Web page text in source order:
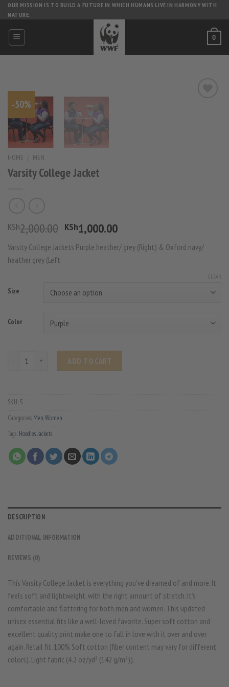
Skip
content
OUR MISSION IS TO BUILD A FUTURE IN WHICH HUMANS LIVE IN HARMONY WITH
NATURE.
0
-50%
HOME MEN
Varsity College Jacket
KSh2,000.00 Original
was:
KSh1,000.00Current
is:
Varsity College Jackets Purple heather/ grey (Right) & Oxford navy/
heather grey (Left
Size
Color
CLEAR
ADD TO CART
SKU: 5
Categories: Men,Women
Tags: Hoodies,Jackets
DESCRIPTION
ADDITIONAL INFORMATION
REVIEWS (0)
This Varsity College Jacket is everything you’ve dreamed of and more. It
feels soft and lightweight, with the right amount of stretch. It’s
comfortable and flattering for both men and women. This updated
unisex essential fits like a well-loved favorite. Super soft cotton and
excellent quality print make one to fall in love with it over and over
again. Retail fit. 100% Soft cotton (fiber content may vary for different
colors). Light fabric (4.2 oz/yd² (142 g/m²)).